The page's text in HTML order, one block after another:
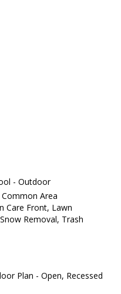
- Outdoor
Common Area
Care Front, Lawn
Removal, Trash
Plan - Open, Recessed